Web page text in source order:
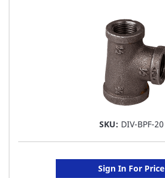
SKU: DIV-BPF-20
Sign In For Price